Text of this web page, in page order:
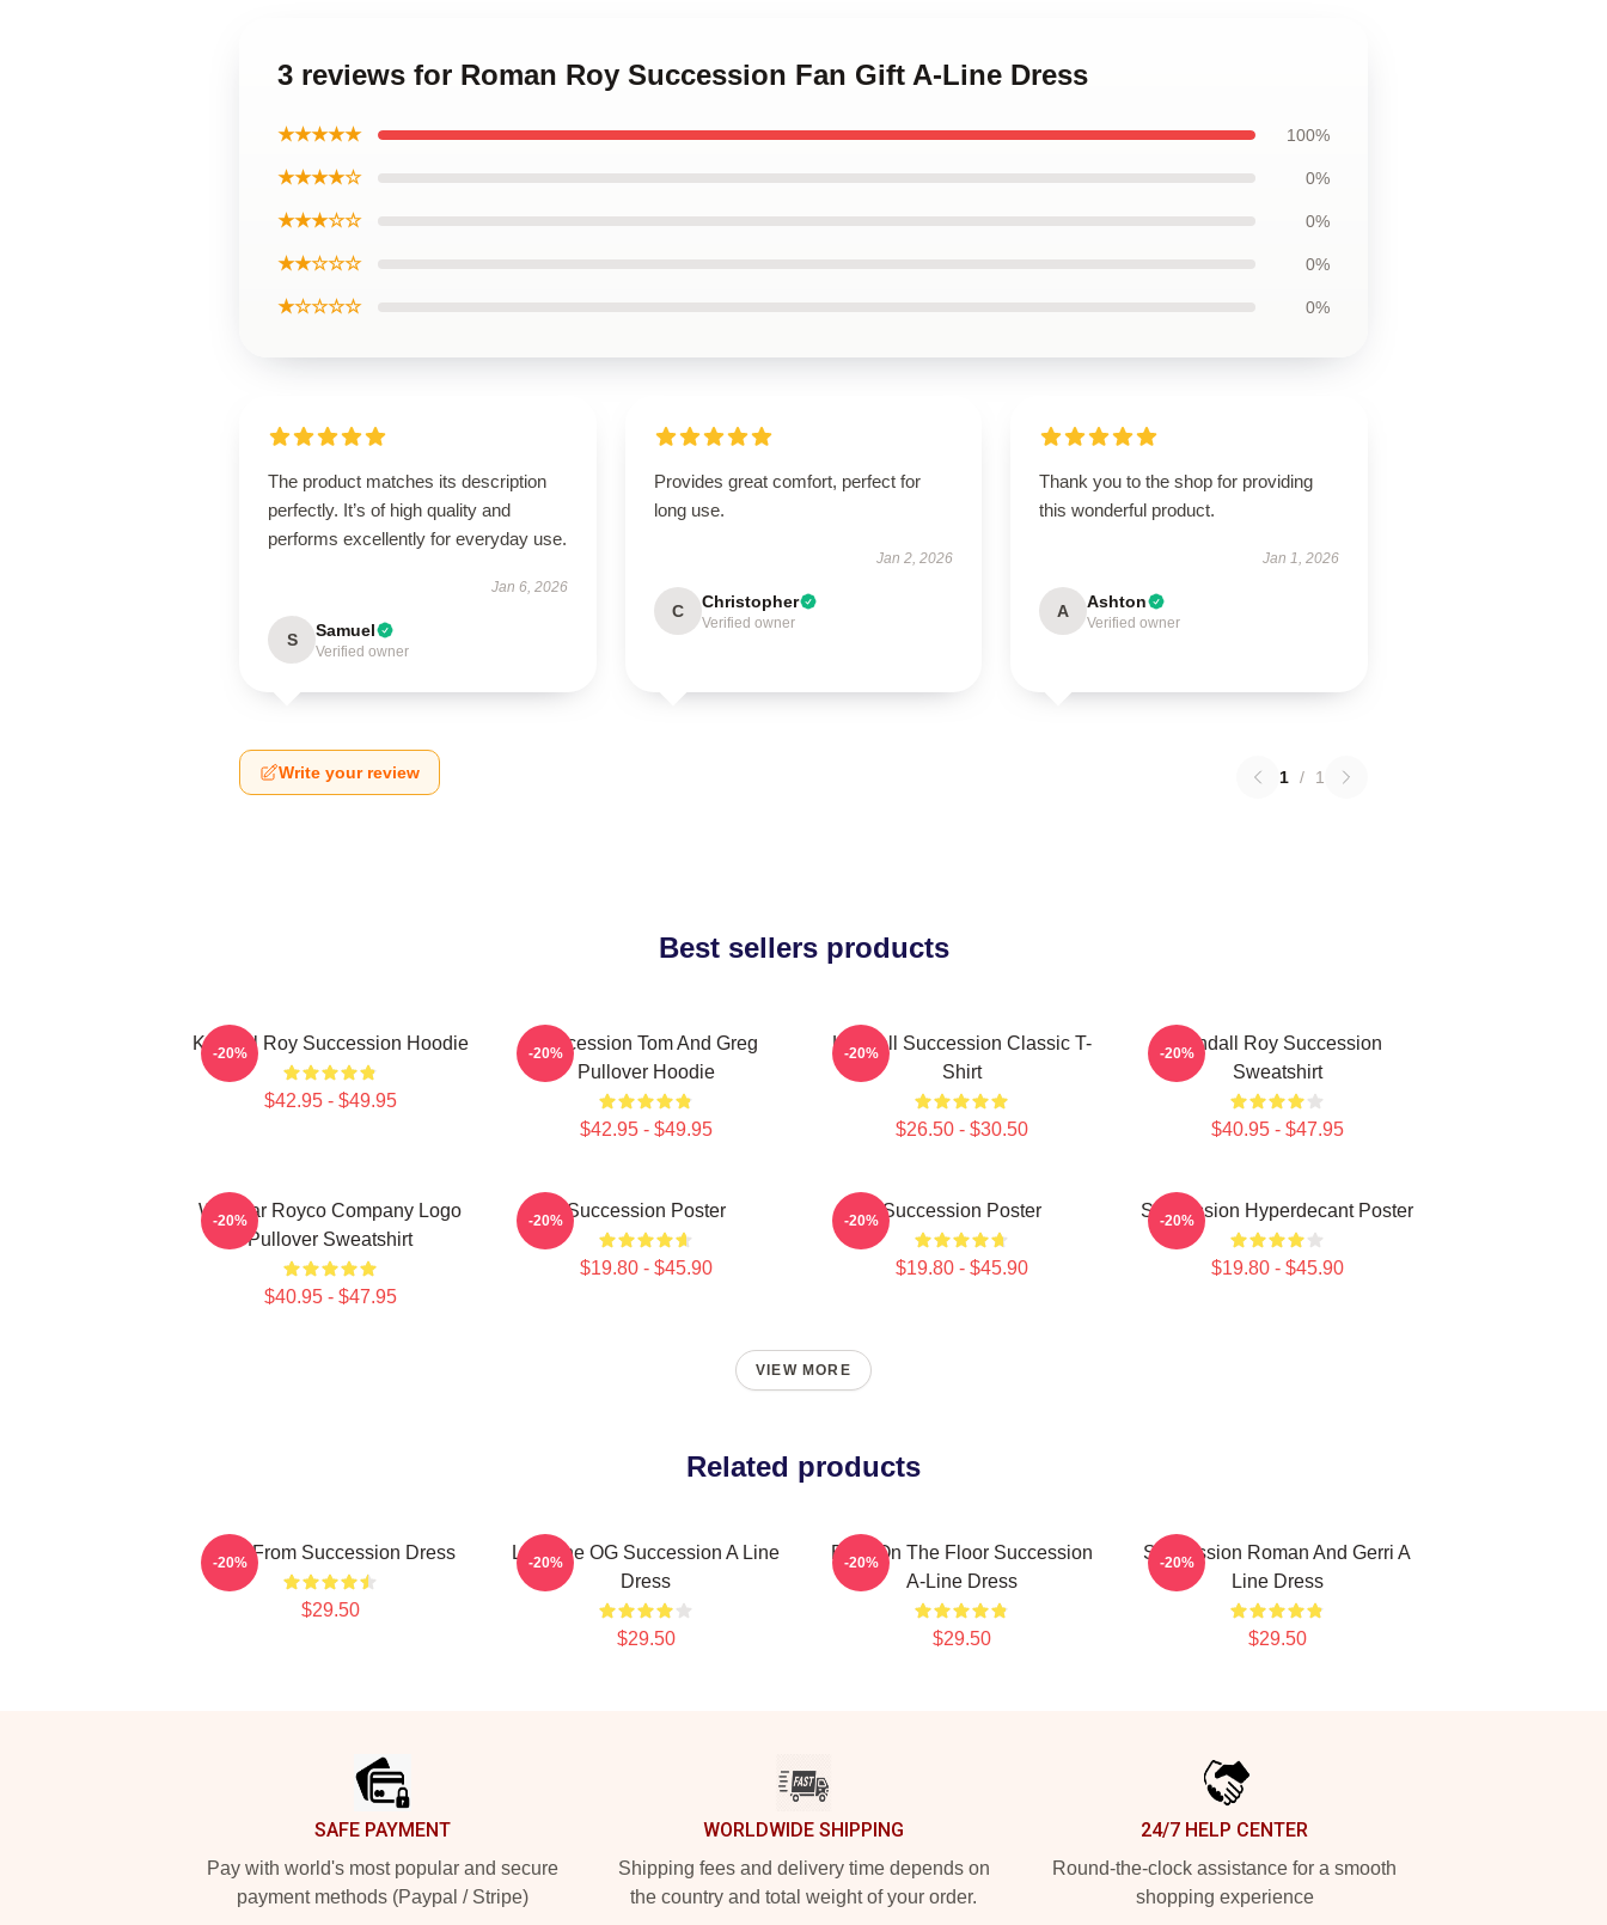
3 reviews for Roman Roy Succession Fan Gift A-Line Dress
★★★★★ 100%
★★★★☆ 0%
★★★☆☆ 0%
★★☆☆☆ 0%
★☆☆☆☆ 0%
The product matches its description
perfectly. It’s of high quality and
performs excellently for everyday use.
Jan 6, 2026
S Samuel
Verified owner
Provides great comfort, perfect for
long use.
Jan 2, 2026
C Christopher
Verified owner
Thank you to the shop for providing
this wonderful product.
Jan 1, 2026
A Ashton
Verified owner
Write your review 1 / 1
Best sellers products
Kendall Roy Succession Hoodie
$42.95 - $49.95
-20%
Succession Tom And Greg
Pullover Hoodie
$42.95 - $49.95
-20%
Kendall Succession Classic T-
Shirt
$26.50 - $30.50
-20%
Kendall Roy Succession
Sweatshirt
$40.95 - $47.95
-20%
Waystar Royco Company Logo
Pullover Sweatshirt
$40.95 - $47.95
-20% Succession Poster
$19.80 - $45.90
-20% Succession Poster
$19.80 - $45.90
-20% Succession Hyperdecant Poster
$19.80 - $45.90
-20%
VIEW MORE
Related products
Greg From Succession Dress
$29.50
-20%
L To The OG Succession A Line
Dress
$29.50
-20%
Boar On The Floor Succession
A-Line Dress
$29.50
-20%
Succession Roman And Gerri A
Line Dress
$29.50
-20%
SAFE PAYMENT
Pay with world's most popular and secure
payment methods (Paypal / Stripe)
WORLDWIDE SHIPPING
Shipping fees and delivery time depends on
the country and total weight of your order.
24/7 HELP CENTER
Round-the-clock assistance for a smooth
shopping experience